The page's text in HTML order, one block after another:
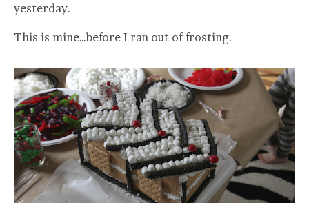
yesterday.
This is mine…before I ran out of frosting.